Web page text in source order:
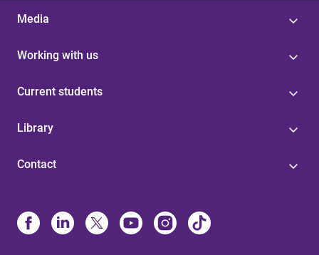
Media
Working with us
Current students
Library
Contact